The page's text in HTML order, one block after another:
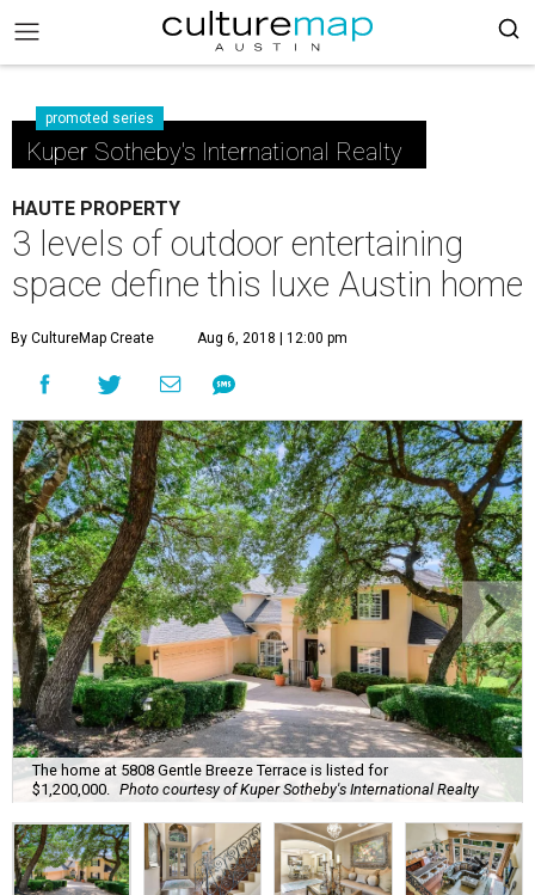
promoted series
Kuper Sotheby's International Realty
HAUTE PROPERTY
3 levels of outdoor entertaining
space define this luxe Austin home
By CultureMap Create Aug 6, 2018 | 12:00 pm
The home at 5808 Gentle Breeze Terrace is listed for
$1,200,000.
Photo courtesy of Kuper Sotheby's International Realty